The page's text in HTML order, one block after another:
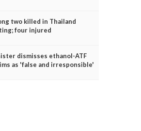
two killed in Thailand
four injured
dismisses ethanol-ATF
as 'false and irresponsible'